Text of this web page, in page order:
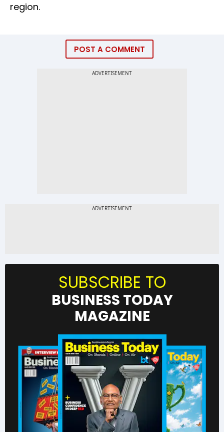
region.
POST A COMMENT
SUBSCRIBE TO
BUSINESS TODAY
MAGAZINE